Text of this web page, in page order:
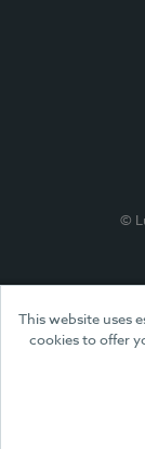
This website uses
cookies to offer
©